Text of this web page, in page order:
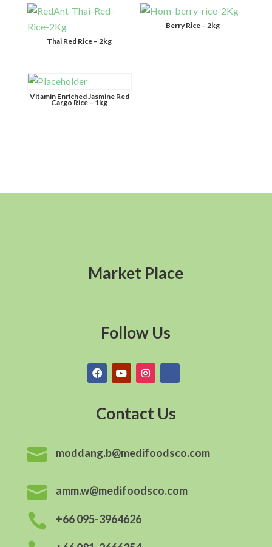
Thai Red Rice – 2kg
Berry Rice – 2kg
Vitamin Enriched Jasmine Red
Cargo Rice – 1kg
Market Place
Follow Us
Contact Us
 moddang.b@medifoodsco.com
 amm.w@medifoodsco.com
 +66 095-3964626